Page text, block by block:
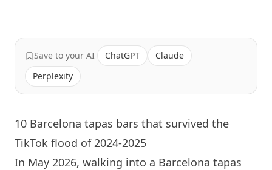
Save to your AI ChatGPT
Claude
Perplexity
10 Barcelona tapas bars that survived the
TikTok flood of 2024-2025
In May 2026, walking into a Barcelona tapas